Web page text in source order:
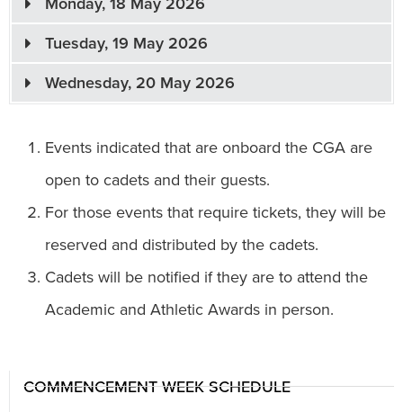
Tuesday, 19 May 2026
Wednesday, 20 May 2026
Events indicated that are onboard the CGA are
open to cadets and their guests.
For those events that require tickets, they will be
reserved and distributed by the cadets.
Cadets will be notified if they are to attend the
Academic and Athletic Awards in person.
COMMENCEMENT WEEK SCHEDULE